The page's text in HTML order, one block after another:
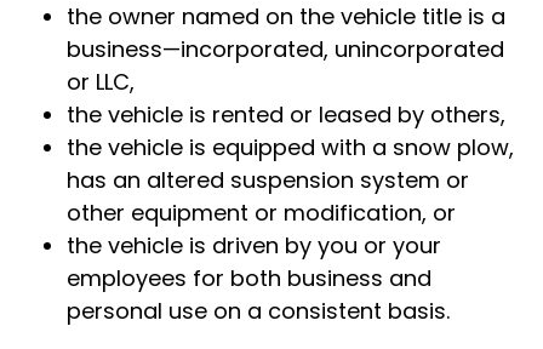
the owner named on the vehicle title is a
business—incorporated, unincorporated
or LLC,
the vehicle is rented or leased by others,
the vehicle is equipped with a snow plow,
has an altered suspension system or
other equipment or modification, or
the vehicle is driven by you or your
employees for both business and
personal use on a consistent basis.